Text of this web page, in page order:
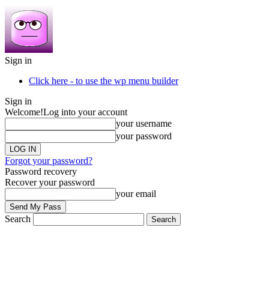
Sign in
Click here - to use the wp menu builder
Sign in
Welcome!Log into your account
your username
your password
Forgot your password?
Password recovery
Recover your password
your email
Search